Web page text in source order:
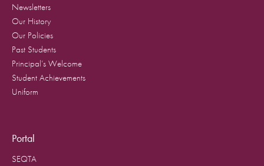
Newsletters
Our History
Our Policies
Past Students
Principal’s Welcome
Student Achievements
Uniform
Portal
SEQTA